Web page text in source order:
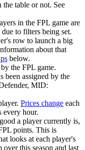
the table or not. See
in the FPL game are
to filters being set.
row to launch a big
about that
below.
the FPL game.
been assigned by the
MID:
Prices change each
every hour.
a player currently is,
points. This is
looks at each player's
this season and last